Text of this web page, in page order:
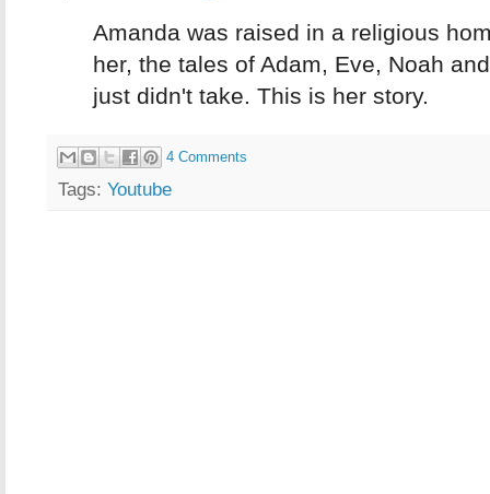
Amanda was raised in a religious
her, the tales of Adam, Eve, Noah
just didn't take. This is her story.
4 Comments
Tags: Youtube